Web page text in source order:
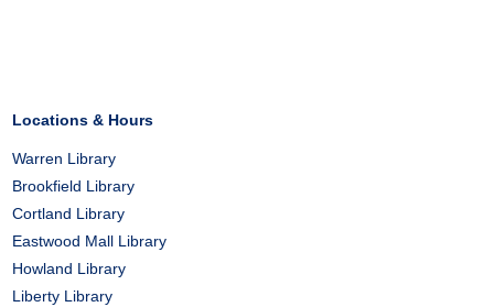
Locations & Hours
Warren Library
Brookfield Library
Cortland Library
Eastwood Mall Library
Howland Library
Liberty Library